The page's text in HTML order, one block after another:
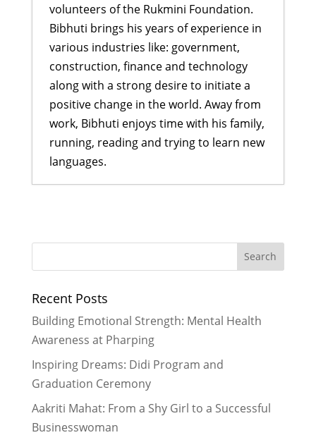
volunteers of the Rukmini Foundation.
Bibhuti brings his years of experience in
various industries like: government,
construction, finance and technology
along with a strong desire to initiate a
positive change in the world. Away from
work, Bibhuti enjoys time with his family,
running, reading and trying to learn new
languages.
for Rukmini Foundation- February
We Built Healthier Communities in
2025- December 28, 2025
It Took A Village in 2024
Reflecting on My Special Trip to
Nepal- March 29, 2024
Recent Posts
Building Emotional Strength: Mental Health
Awareness at Pharping
Inspiring Dreams: Didi Program and
Graduation Ceremony
Aakriti Mahat: From a Shy Girl to a Successful
Businesswoman